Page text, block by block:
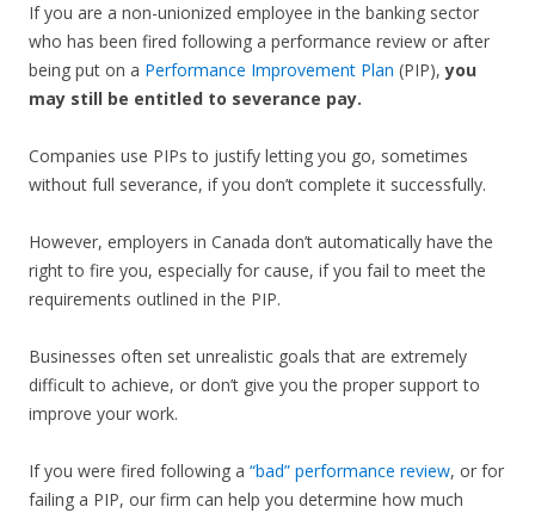
If you are a non-unionized employee in the banking sector
who has been fired following a performance review or after
being put on a Performance Improvement Plan (PIP),you
may still be entitled to severance pay.
Companies use PIPs to justify letting you go, sometimes
without full severance, if you don’t complete it successfully.
However, employers in Canada don’t automatically have the
right to fire you, especially for cause, if you fail to meet the
requirements outlined in the PIP.
Businesses often set unrealistic goals that are extremely
difficult to achieve, or don’t give you the proper support to
improve your work.
If you were fired following a “bad” performance review, or for
failing a PIP, our firm can help you determine how much